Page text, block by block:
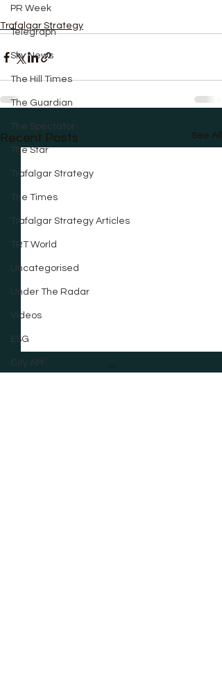
PR Week
Telegraph
Sky News
The Hill Times
The Guardian
The Spectator
The Star
Trafalgar Strategy
The Times
Trafalgar Strategy Articles
TRT World
Uncategorised
Under The Radar
Videos
ESG
City AM
Trafalgar Strategy
Recent Posts See All